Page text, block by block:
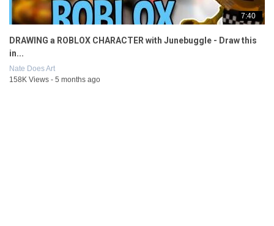
7:40
DRAWING a ROBLOX CHARACTER with Junebuggle - Draw this
in...
Nate Does Art
158K Views - 5 months ago